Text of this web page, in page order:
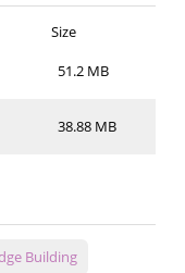
Size
51.2 MB
38.88 MB
Building